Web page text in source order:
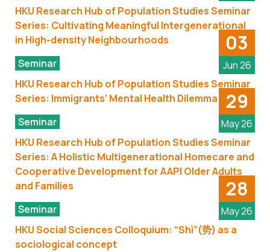
HKU Research Hub of Population Studies Seminar
Series: Cultivating Meaningful Intergenerational
in High-density Neighbourhoods
03
Jun 26
Seminar
HKU Research Hub of Population Studies Seminar
Series: Immigrants’ Mental Health Dilemma
29
May 26
Seminar
HKU Research Hub of Population Studies Seminar
Series: A Holistic Multigenerational Homecare and
Cooperative Development for AAPI Older Adults
and Families
28
May 26
Seminar
HKU Social Sciences Colloquium: “Shì”(势) as a
sociological concept